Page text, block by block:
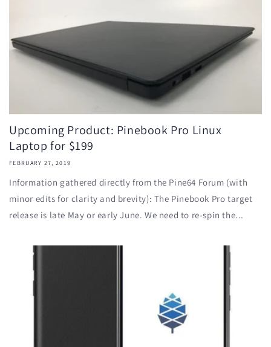
Upcoming Product: Pinebook Pro Linux
Laptop for $199
FEBRUARY 27, 2019
Information gathered directly from the Pine64 Forum (with
minor edits for clarity and brevity): The Pinebook Pro target
release is late May or early June. We need to re-spin the...